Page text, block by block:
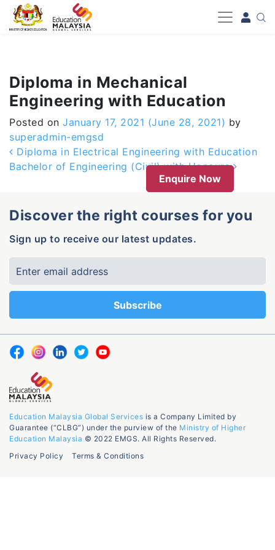
-->
Diploma in Mechanical
Engineering with Education
Posted on January 17, 2021 (June 28, 2021) by
superadmin-emgsd
Post navigation
Diploma in Electrical Engineering with Education
Bachelor of Engineering (Civil) with Honours
Enquire Now
Discover the right courses for you
Sign up to receive our latest updates.
Education Malaysia Global Services is a Company Limited by
Guarantee (“CLBG”) under the purview of the Ministry of Higher
Education Malaysia © 2022 EMGS. All Rights Reserved.
Privacy Policy
Terms & Conditions